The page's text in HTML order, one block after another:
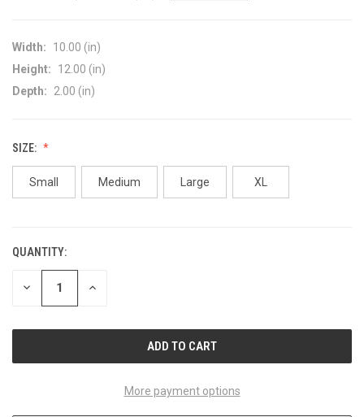
Width:
10.00 (in)
Height:
12.00 (in)
Depth:
2.00 (in)
SIZE:
Small Medium Large XL
CURRENT
STOCK:
QUANTITY:
DECREASE INCREASE
More payment options